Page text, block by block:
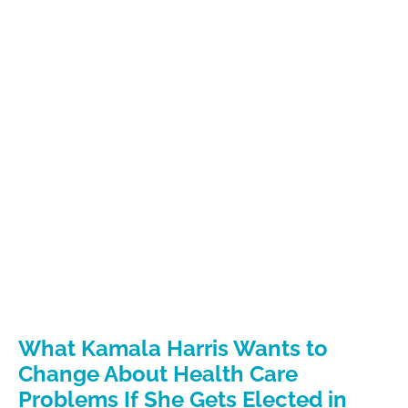
What Kamala Harris Wants to
Change About Health Care
Problems If She Gets Elected in